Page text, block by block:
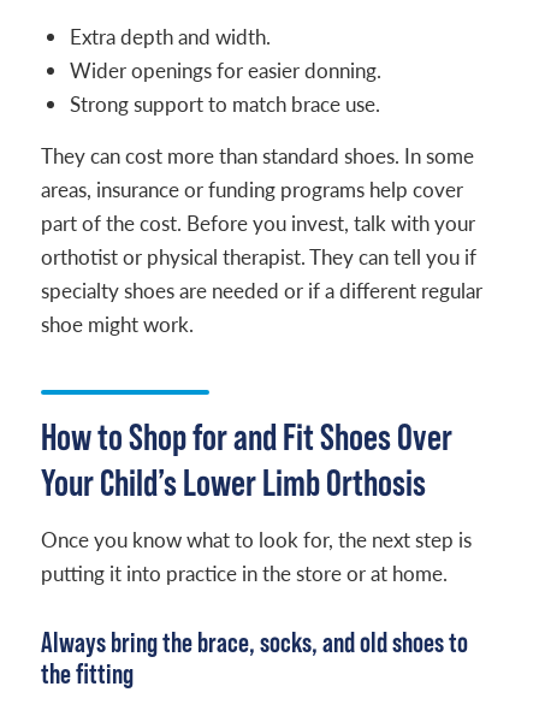
Extra depth and width.
Wider openings for easier donning.
Strong support to match brace use.
They can cost more than standard shoes. In some
areas, insurance or funding programs help cover
part of the cost. Before you invest, talk with your
orthotist or physical therapist. They can tell you if
specialty shoes are needed or if a different regular
shoe might work.
How to Shop for and Fit Shoes Over
Your Child’s Lower Limb Orthosis
Once you know what to look for, the next step is
putting it into practice in the store or at home.
Always bring the brace, socks, and old shoes to
the fitting